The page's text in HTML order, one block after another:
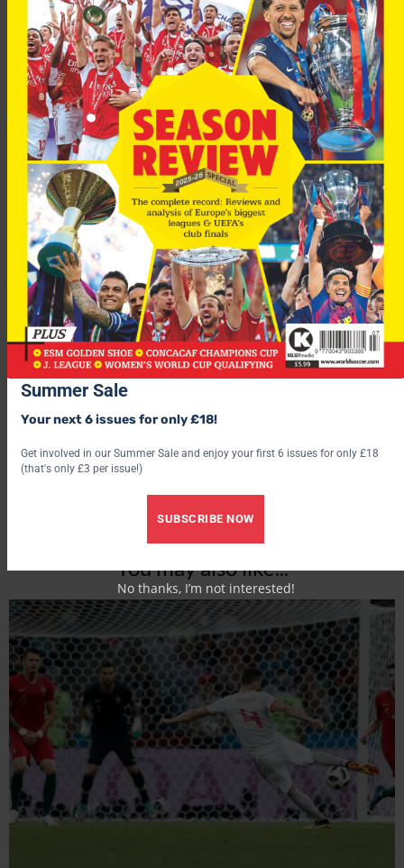
World Soccer
You may also like...
Summer Sale
Your next 6 issues for only £18!
Get involved in our Summer Sale and enjoy your first 6 issues for only £18
(that's only £3 per issue!)
SUBSCRIBE NOW
No thanks, I’m not interested!